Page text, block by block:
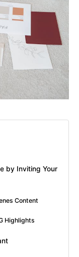
by Inviting Your
Content
Highlights